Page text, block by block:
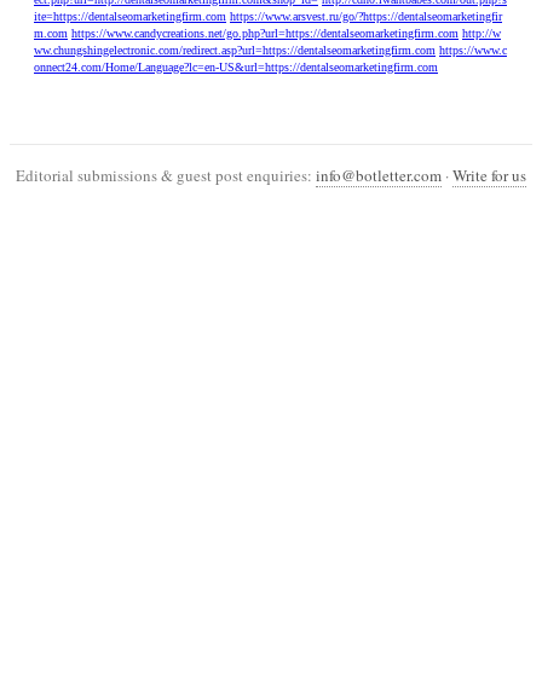
ite=https://dentalseomarketingfirm.com https://www.arsvest.ru/go/?https://dentalseomarketingfir
m.com https://www.candycreations.net/go.php?url=https://dentalseomarketingfirm.com http://w
ww.chungshingelectronic.com/redirect.asp?url=https://dentalseomarketingfirm.com https://www.c
onnect24.com/Home/Language?lc=en-US&url=https://dentalseomarketingfirm.com
Editorial submissions & guest post enquiries: info@botletter.com ·Write for us